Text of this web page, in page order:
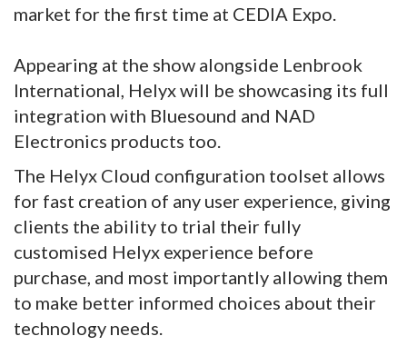
market for the first time at CEDIA Expo.
Appearing at the show alongside Lenbrook
International, Helyx will be showcasing its full
integration with Bluesound and NAD
Electronics products too.
The Helyx Cloud configuration toolset allows
for fast creation of any user experience, giving
clients the ability to trial their fully
customised Helyx experience before
purchase, and most importantly allowing them
to make better informed choices about their
technology needs.